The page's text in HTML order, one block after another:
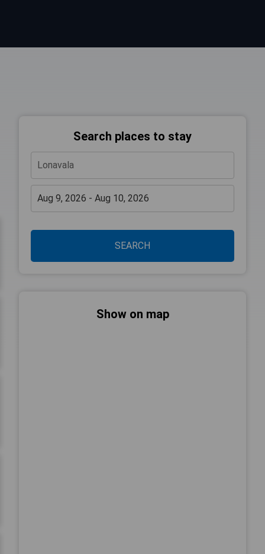
Search places to stay
SEARCH
Show on map